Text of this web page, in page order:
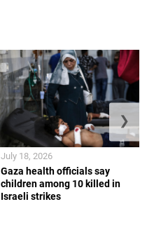
Gaza health officials say
children among 10 killed in
Israeli strikes
July 18, 2026
❯